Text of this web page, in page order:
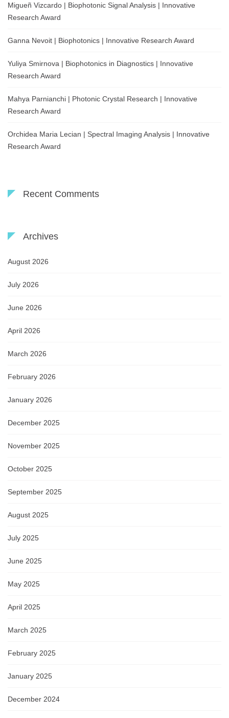
Migueñ Vizcardo | Biophotonic Signal Analysis | Innovative
Research Award
Ganna Nevoit | Biophotonics | Innovative Research Award
Yuliya Smirnova | Biophotonics in Diagnostics | Innovative
Research Award
Mahya Parnianchi | Photonic Crystal Research | Innovative
Research Award
Orchidea Maria Lecian | Spectral Imaging Analysis | Innovative
Research Award
Recent Comments
Archives
August 2026
July 2026
June 2026
April 2026
March 2026
February 2026
January 2026
December 2025
November 2025
October 2025
September 2025
August 2025
July 2025
June 2025
May 2025
April 2025
March 2025
February 2025
January 2025
December 2024